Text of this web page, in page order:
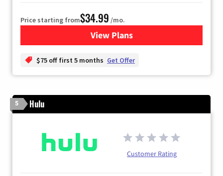
Price starting from$34.99 /mo.
View Plansfor YouTube TV
$75 off first 5 months Get Offer
5 Hulu
Customer Rating